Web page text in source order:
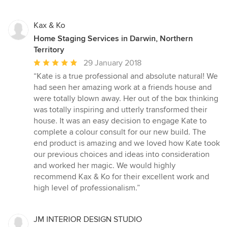
Kax & Ko
Home Staging Services in Darwin, Northern
Territory
Average
rating:
5
out
of
5
stars
29 January 2018
“Kate is a true professional and absolute natural! We
had seen her amazing work at a friends house and
were totally blown away. Her out of the box thinking
was totally inspiring and utterly transformed their
house. It was an easy decision to engage Kate to
complete a colour consult for our new build. The
end product is amazing and we loved how Kate took
our previous choices and ideas into consideration
and worked her magic. We would highly
recommend Kax & Ko for their excellent work and
high level of professionalism.”
JM INTERIOR DESIGN STUDIO